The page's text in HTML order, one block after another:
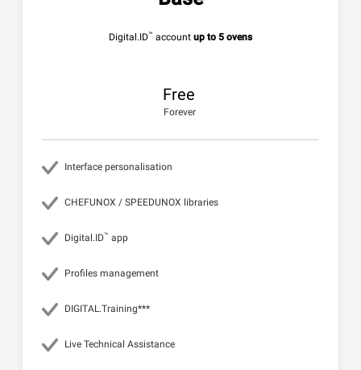
Digital.ID™ account up to 5 ovens
Free
Forever
Interface personalisation
CHEFUNOX / SPEEDUNOX libraries
Digital.ID™ app
Profiles management
DIGITAL.Training***
Live Technical Assistance